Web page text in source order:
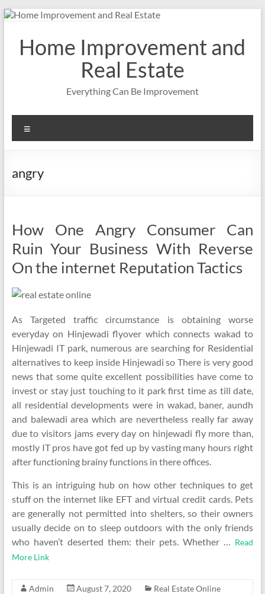
Skip
contentHome Improvement and
Real Estate
Everything Can Be Improvement
angry
How One Angry Consumer Can
Ruin Your Business With Reverse
On the internet Reputation Tactics
As Targeted traffic circumstance is obtaining worse
everyday on Hinjewadi flyover which connects wakad to
Hinjewadi IT park, numerous are searching for Residential
alternatives to keep inside Hinjewadi so There is very good
news that some quite excellent possibilities have come to
invest or stay just touching to it park first time as till date,
all residential developments were in wakad, baner, aundh
and balewadi area which are nevertheless really far away
due to visitors jams every day on hinjewadi fly more than,
mostly IT pros have got fed up by vasting many hours right
after functioning brainy functions in there offices.
This is an intriguing hub on how other techniques to get
stuff on the internet like EFT and virtual credit cards. Pets
are generally not permitted into shelters, so their owners
usually decide on to sleep outdoors with the only friends
who haven’t deserted them: their pets. Whether … Read
More Link
Admin August 7, 2020
Real Estate Online